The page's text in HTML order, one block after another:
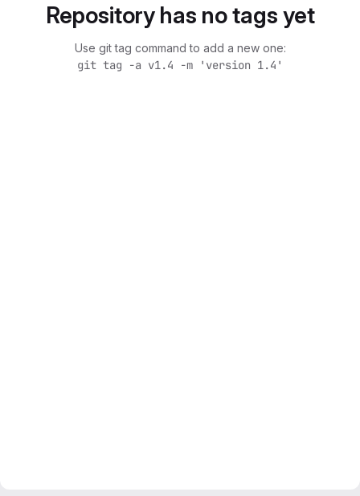
Repository has no tags yet
Use git tag command to add a new one:
git tag -a v1.4 -m 'version 1.4'